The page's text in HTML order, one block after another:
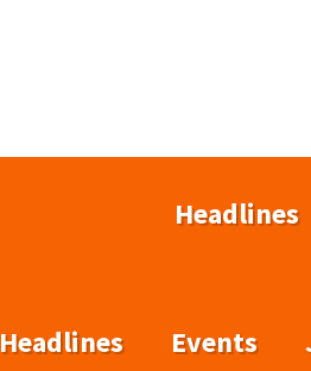
Headlines
Headlines Events